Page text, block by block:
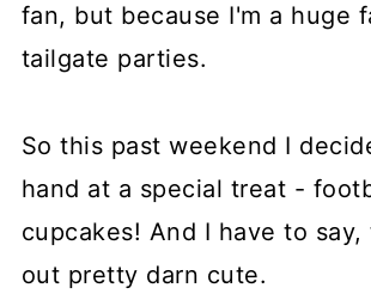
fan, but because I'm a huge
tailgate parties.
So this past weekend I
hand at a special treat -
cupcakes! And I have to
out pretty darn cute.